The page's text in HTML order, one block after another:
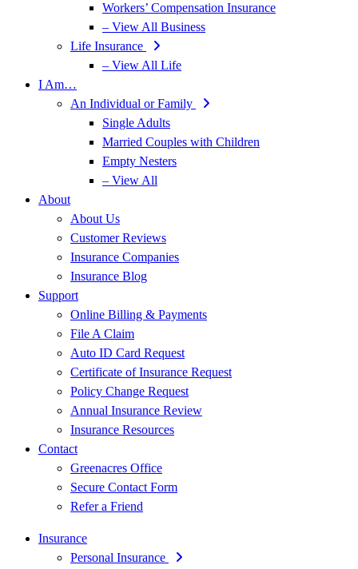
Workers’ Compensation Insurance
– View All Business
Life Insurance
– View All Life
I Am…
An Individual or Family
Single Adults
Married Couples with Children
Empty Nesters
– View All
About
About Us
Customer Reviews
Insurance Companies
Insurance Blog
Support
Online Billing & Payments
File A Claim
Auto ID Card Request
Certificate of Insurance Request
Policy Change Request
Annual Insurance Review
Insurance Resources
Contact
Greenacres Office
Secure Contact Form
Refer a Friend
Insurance
Personal Insurance